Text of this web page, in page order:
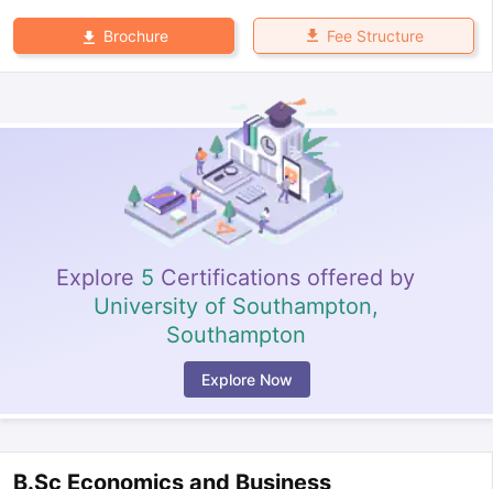
Brochure Fee Structure
Explore 5 Certifications offered by
University of Southampton,
Southampton
Explore Now
B.Sc Economics and Business